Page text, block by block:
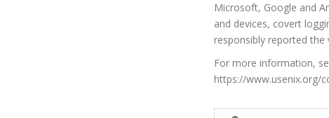
Microsoft, Google and
and devices, covert
responsibly reported
For more information,
https://www.usenix.org/